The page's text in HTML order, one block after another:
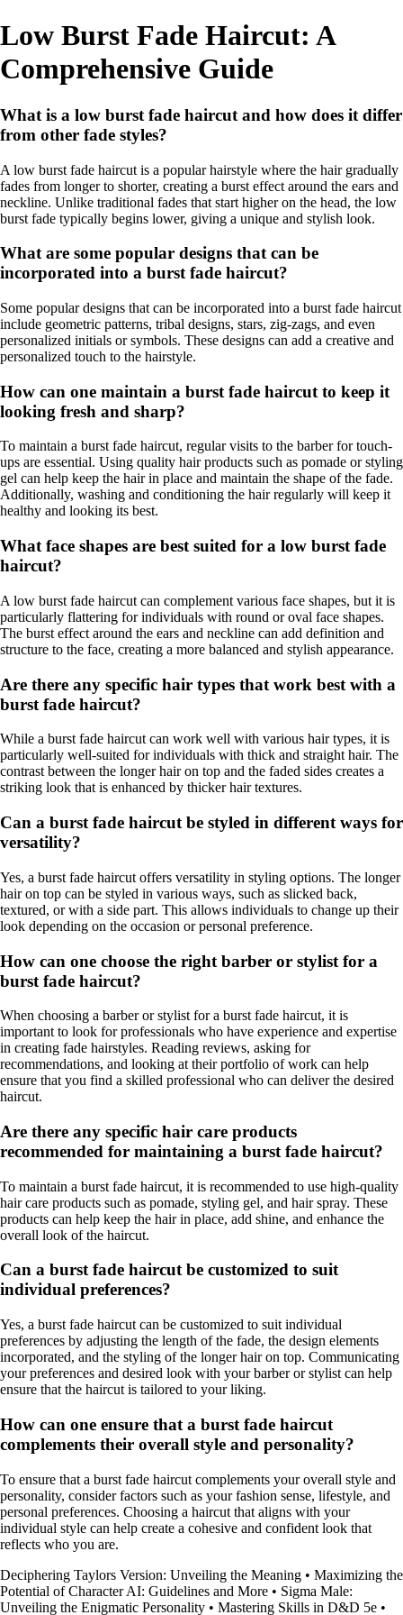
Low Burst Fade Haircut: A
Comprehensive Guide
What is a low burst fade haircut and how does it differ
from other fade styles?
A low burst fade haircut is a popular hairstyle where the hair gradually
fades from longer to shorter, creating a burst effect around the ears and
neckline. Unlike traditional fades that start higher on the head, the low
burst fade typically begins lower, giving a unique and stylish look.
What are some popular designs that can be
incorporated into a burst fade haircut?
Some popular designs that can be incorporated into a burst fade haircut
include geometric patterns, tribal designs, stars, zig-zags, and even
personalized initials or symbols. These designs can add a creative and
personalized touch to the hairstyle.
How can one maintain a burst fade haircut to keep it
looking fresh and sharp?
To maintain a burst fade haircut, regular visits to the barber for touch-
ups are essential. Using quality hair products such as pomade or styling
gel can help keep the hair in place and maintain the shape of the fade.
Additionally, washing and conditioning the hair regularly will keep it
healthy and looking its best.
What face shapes are best suited for a low burst fade
haircut?
A low burst fade haircut can complement various face shapes, but it is
particularly flattering for individuals with round or oval face shapes.
The burst effect around the ears and neckline can add definition and
structure to the face, creating a more balanced and stylish appearance.
Are there any specific hair types that work best with a
burst fade haircut?
While a burst fade haircut can work well with various hair types, it is
particularly well-suited for individuals with thick and straight hair. The
contrast between the longer hair on top and the faded sides creates a
striking look that is enhanced by thicker hair textures.
Can a burst fade haircut be styled in different ways for
versatility?
Yes, a burst fade haircut offers versatility in styling options. The longer
hair on top can be styled in various ways, such as slicked back,
textured, or with a side part. This allows individuals to change up their
look depending on the occasion or personal preference.
How can one choose the right barber or stylist for a
burst fade haircut?
When choosing a barber or stylist for a burst fade haircut, it is
important to look for professionals who have experience and expertise
in creating fade hairstyles. Reading reviews, asking for
recommendations, and looking at their portfolio of work can help
ensure that you find a skilled professional who can deliver the desired
haircut.
Are there any specific hair care products
recommended for maintaining a burst fade haircut?
To maintain a burst fade haircut, it is recommended to use high-quality
hair care products such as pomade, styling gel, and hair spray. These
products can help keep the hair in place, add shine, and enhance the
overall look of the haircut.
Can a burst fade haircut be customized to suit
individual preferences?
Yes, a burst fade haircut can be customized to suit individual
preferences by adjusting the length of the fade, the design elements
incorporated, and the styling of the longer hair on top. Communicating
your preferences and desired look with your barber or stylist can help
ensure that the haircut is tailored to your liking.
How can one ensure that a burst fade haircut
complements their overall style and personality?
To ensure that a burst fade haircut complements your overall style and
personality, consider factors such as your fashion sense, lifestyle, and
personal preferences. Choosing a haircut that aligns with your
individual style can help create a cohesive and confident look that
reflects who you are.
Deciphering Taylors Version: Unveiling the Meaning • Maximizing the
Potential of Character AI: Guidelines and More • Sigma Male:
Unveiling the Enigmatic Personality • Mastering Skills in D&D 5e •